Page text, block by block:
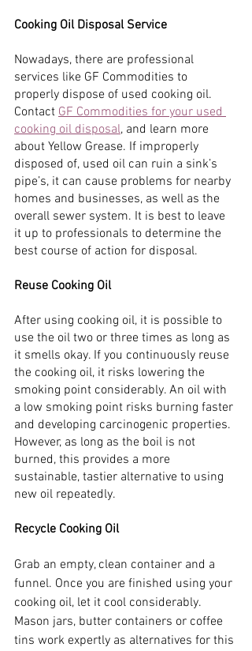
Cooking Oil Disposal Service
Nowadays, there are professional
services like GF Commodities to
properly dispose of used cooking oil.
Contact GF Commodities for your used
cooking oil disposal, and learn more
about Yellow Grease. If improperly
disposed of, used oil can ruin a sink’s
pipe’s, it can cause problems for nearby
homes and businesses, as well as the
overall sewer system. It is best to leave
it up to professionals to determine the
best course of action for disposal.
Reuse Cooking Oil
After using cooking oil, it is possible to
use the oil two or three times as long as
it smells okay. If you continuously reuse
the cooking oil, it risks lowering the
smoking point considerably. An oil with
a low smoking point risks burning faster
and developing carcinogenic properties.
However, as long as the boil is not
burned, this provides a more
sustainable, tastier alternative to using
new oil repeatedly.
Recycle Cooking Oil
Grab an empty, clean container and a
funnel. Once you are finished using your
cooking oil, let it cool considerably.
Mason jars, butter containers or coffee
tins work expertly as alternatives for this